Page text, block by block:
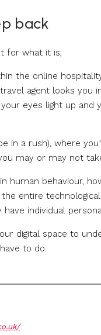
back
for what it is;
the online
agent looks you
eyes light up
in a rush), where
may or may not
human behaviour,
the entire
individual
digital space to
to do.